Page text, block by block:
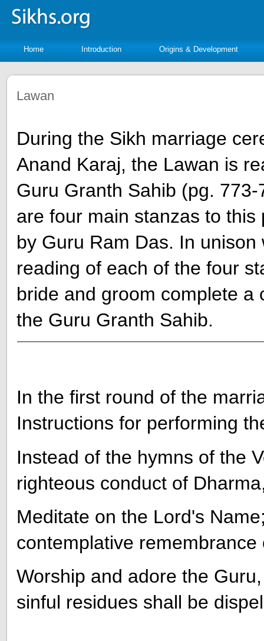
Home Introduction Origins & Development
Lawan
During the Sikh marriage
Anand Karaj, the Lawan is
Guru Granth Sahib (pg.
are four main stanzas to this
by Guru Ram Das. In unison
reading of each of the four
bride and groom complete a
the Guru Granth Sahib.
In the first round of the
Instructions for performing
Instead of the hymns of the
righteous conduct of
Meditate on the Lord's
contemplative remembrance
Worship and adore the
sinful residues shall be